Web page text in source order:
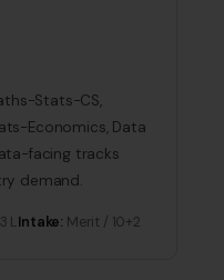
Stats-CS,
Economics, Data
facing tracks
demand.
LIntake: Merit / 10+2